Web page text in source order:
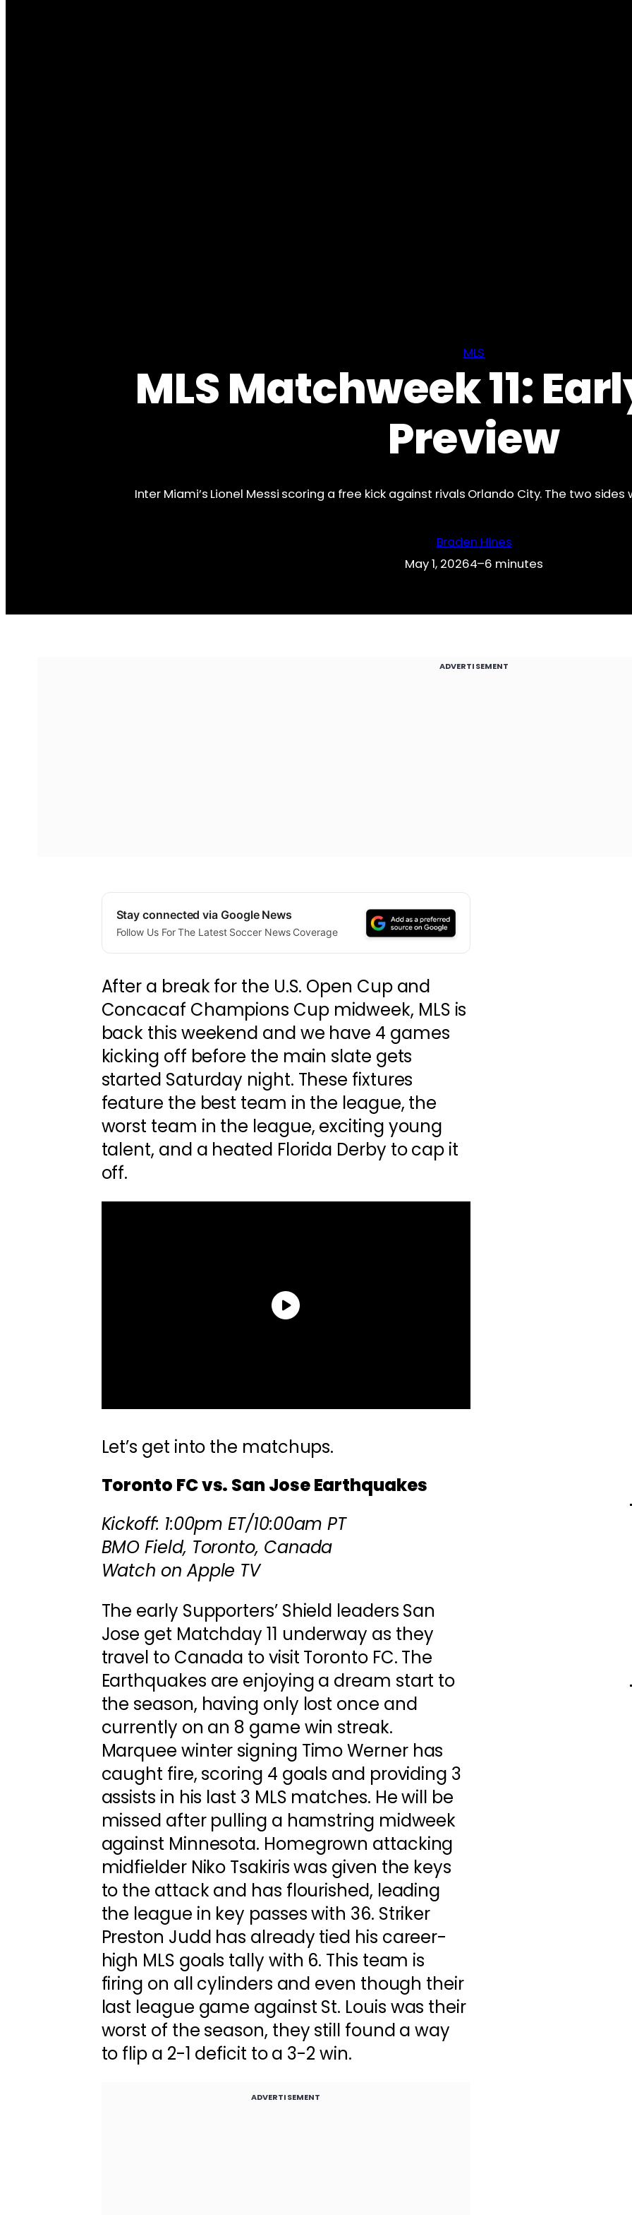
MLS
MLS Matchweek 11:
Preview
Inter Miami’s Lionel Messi scoring a free kick against rivals Orlando City. The two
Braden Hines
May 1, 20264–6 minutes
ADVERTISEMENT
Stay connected via Google News
Follow Us For The Latest Soccer News Coverage
After a break for the U.S. Open Cup and
Concacaf Champions Cup midweek, MLS is
back this weekend and we have 4 games
kicking off before the main slate gets
started Saturday night. These fixtures
feature the best team in the league, the
worst team in the league, exciting young
talent, and a heated Florida Derby to cap it
off.
Let’s get into the matchups.
Toronto FC vs. San Jose Earthquakes
Kickoff: 1:00pm ET/10:00am PT
BMO Field, Toronto, Canada
Watch on Apple TV
The early Supporters’ Shield leaders San
Jose get Matchday 11 underway as they
travel to Canada to visit Toronto FC. The
Earthquakes are enjoying a dream start to
the season, having only lost once and
currently on an 8 game win streak.
Marquee winter signing Timo Werner has
caught fire, scoring 4 goals and providing 3
assists in his last 3 MLS matches. He will be
missed after pulling a hamstring midweek
against Minnesota. Homegrown attacking
midfielder Niko Tsakiris was given the keys
to the attack and has flourished, leading
the league in key passes with 36. Striker
Preston Judd has already tied his career-
high MLS goals tally with 6. This team is
firing on all cylinders and even though their
last league game against St. Louis was their
worst of the season, they still found a way
to flip a 2-1 deficit to a 3-2 win.
ADVERTISEMENT